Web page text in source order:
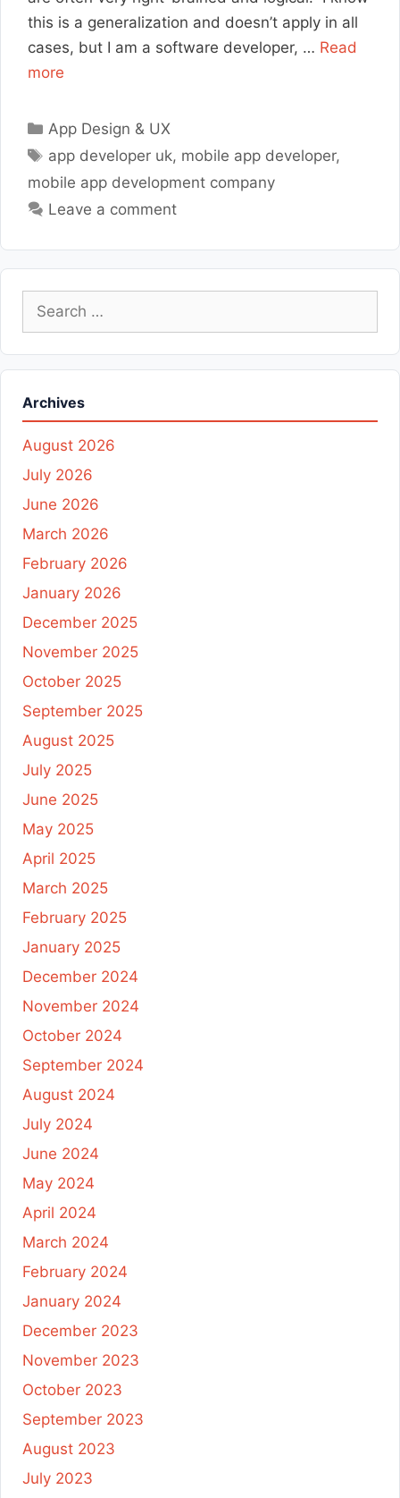
this is a generalization and doesn’t apply in all
cases, but I am a software developer, … Read
more
Categories
App Design & UX
Tags
app developer uk, mobile app developer,
mobile app development company
Leave a comment
Search
for:
Archives
August 2026
July 2026
June 2026
March 2026
February 2026
January 2026
December 2025
November 2025
October 2025
September 2025
August 2025
July 2025
June 2025
May 2025
April 2025
March 2025
February 2025
January 2025
December 2024
November 2024
October 2024
September 2024
August 2024
July 2024
June 2024
May 2024
April 2024
March 2024
February 2024
January 2024
December 2023
November 2023
October 2023
September 2023
August 2023
July 2023